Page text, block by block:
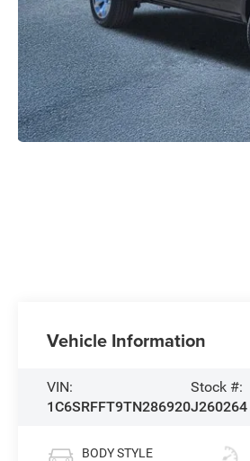
Vehicle Information
VIN:
1C6SRFFT9TN286920
Stock #:
J260264
BODY STYLE